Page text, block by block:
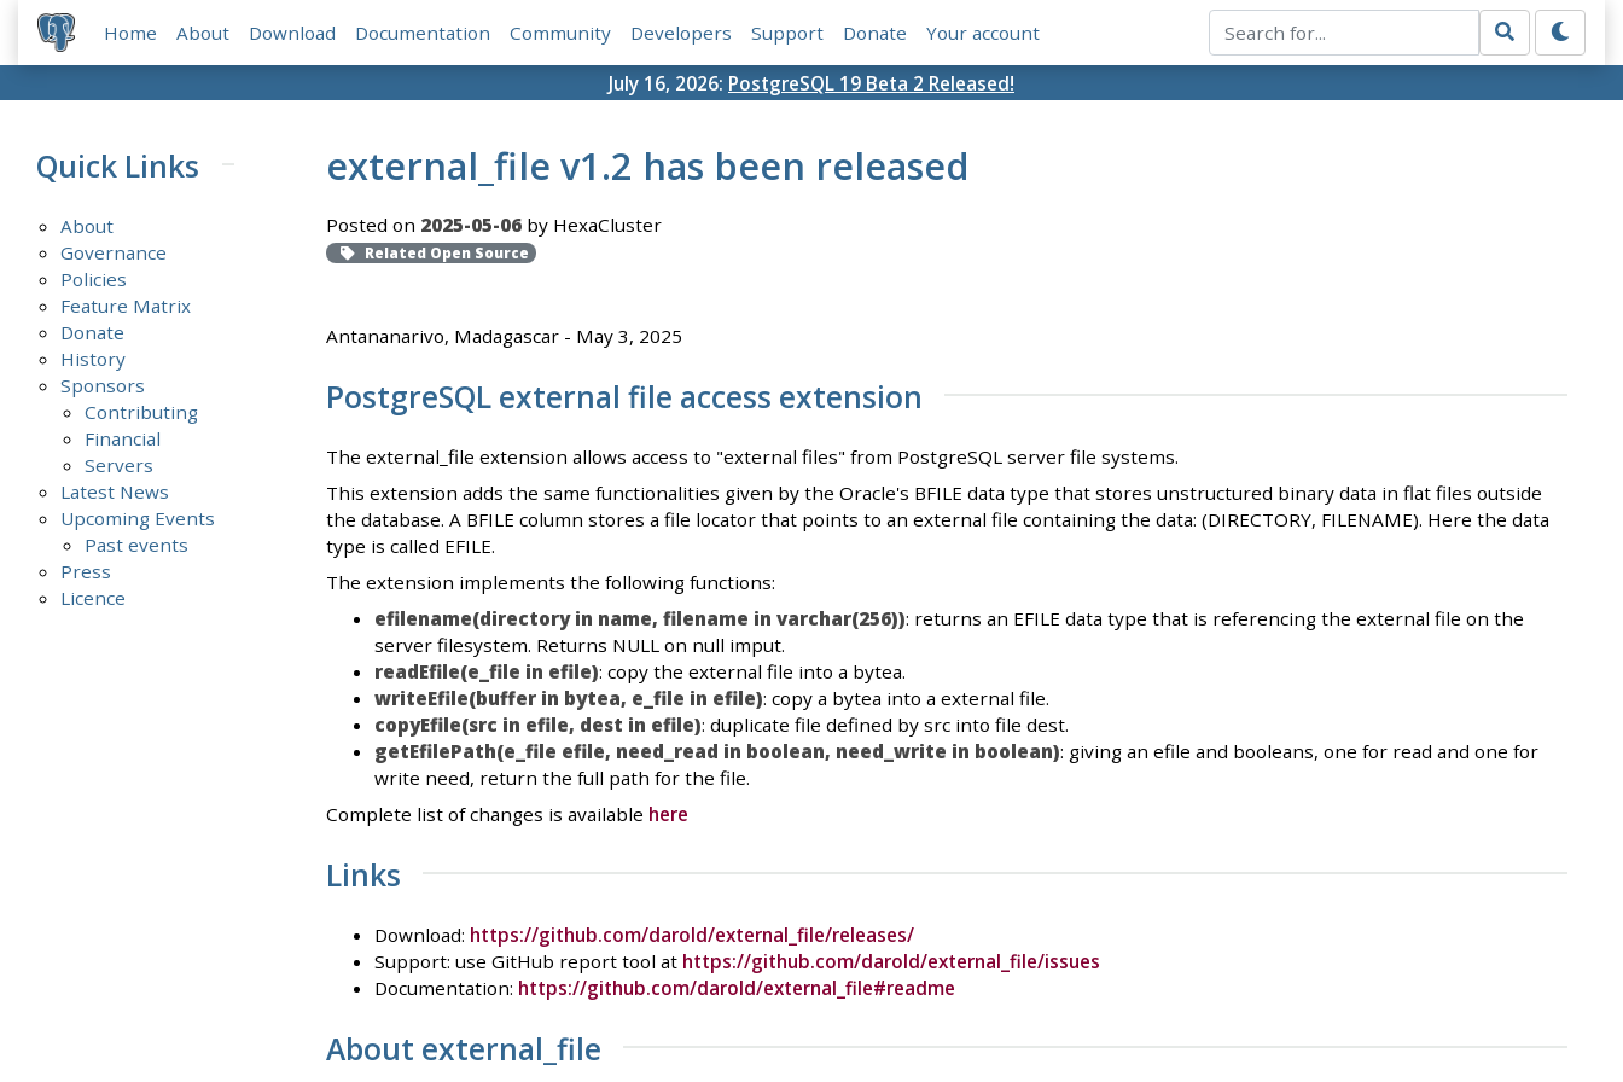
Home About Download Documentation Community Developers Support Donate Your account
July 16, 2026: PostgreSQL 19 Beta 2 Released!
Quick Links
About
Governance
Policies
Feature Matrix
Donate
History
Sponsors
Contributing
Financial
Servers
Latest News
Upcoming Events
Past events
Press
Licence
external_file v1.2 has been released
Posted on 2025-05-06by HexaCluster
Related Open Source
Antananarivo, Madagascar - May 3, 2025
PostgreSQL external file access extension
The external_file extension allows access to "external files" from PostgreSQL server file systems.
This extension adds the same functionalities given by the Oracle's BFILE data type that stores unstructured binary data in flat files outside
the database. A BFILE column stores a file locator that points to an external file containing the data: (DIRECTORY, FILENAME). Here the data
type is called EFILE.
The extension implements the following functions:
efilename(directory in name, filename in varchar(256)): returns an EFILE data type that is referencing the external file on the
server filesystem. Returns NULL on null imput.
readEfile(e_file in efile): copy the external file into a bytea.
writeEfile(buffer in bytea, e_file in efile): copy a bytea into a external file.
copyEfile(src in efile, dest in efile): duplicate file defined by src into file dest.
getEfilePath(e_file efile, need_read in boolean, need_write in boolean): giving an efile and booleans, one for read and one for
write need, return the full path for the file.
Complete list of changes is available here
Links
Download: https://github.com/darold/external_file/releases/
Support: use GitHub report tool at https://github.com/darold/external_file/issues
Documentation: https://github.com/darold/external_file#readme
About external_file